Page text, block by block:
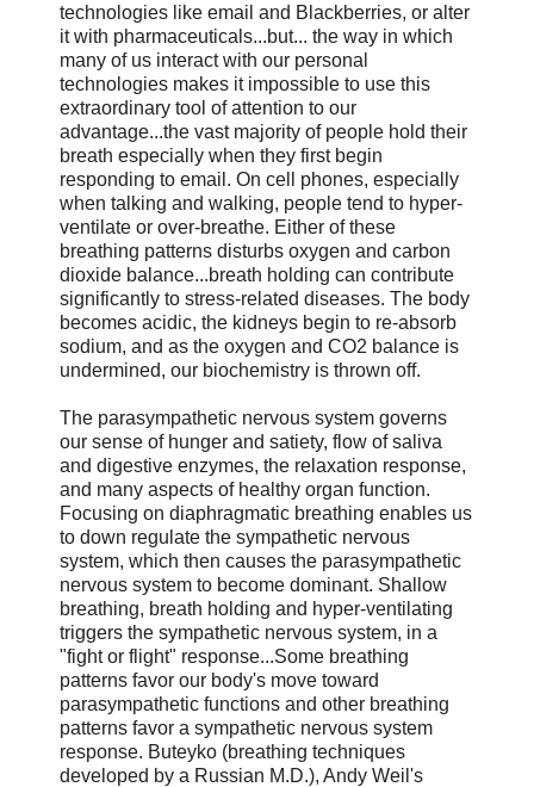
technologies like email and Blackberries, or alter
it with pharmaceuticals...but... the way in which
many of us interact with our personal
technologies makes it impossible to use this
extraordinary tool of attention to our
advantage...the vast majority of people hold their
breath especially when they first begin
responding to email. On cell phones, especially
when talking and walking, people tend to hyper-
ventilate or over-breathe. Either of these
breathing patterns disturbs oxygen and carbon
dioxide balance...breath holding can contribute
significantly to stress-related diseases. The body
becomes acidic, the kidneys begin to re-absorb
sodium, and as the oxygen and CO2 balance is
undermined, our biochemistry is thrown off.
The parasympathetic nervous system governs
our sense of hunger and satiety, flow of saliva
and digestive enzymes, the relaxation response,
and many aspects of healthy organ function.
Focusing on diaphragmatic breathing enables us
to down regulate the sympathetic nervous
system, which then causes the parasympathetic
nervous system to become dominant. Shallow
breathing, breath holding and hyper-ventilating
triggers the sympathetic nervous system, in a
"fight or flight" response...Some breathing
patterns favor our body's move toward
parasympathetic functions and other breathing
patterns favor a sympathetic nervous system
response. Buteyko (breathing techniques
developed by a Russian M.D.), Andy Weil's